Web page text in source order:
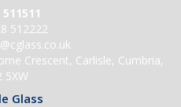
512222
Crescent, Carlisle, Cumbria,
5XW
Glass